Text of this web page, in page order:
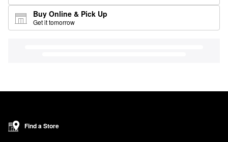
Buy Online & Pick Up
Get it tomorrow
Find a Store